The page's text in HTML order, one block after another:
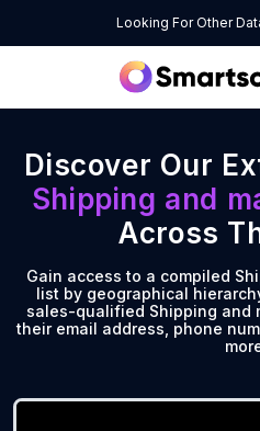
Looking For Other
Discover Our
Shipping and
Across
Gain access to a compiled
list by geographical
sales-qualified Shipping and
their email address, phone